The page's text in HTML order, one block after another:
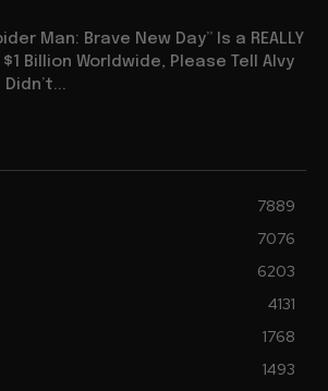
Man: Brave New Day” Is a REALLY
$1 Billion Worldwide, Please Tell Alvy
7889
7076
6203
4131
1768
1493